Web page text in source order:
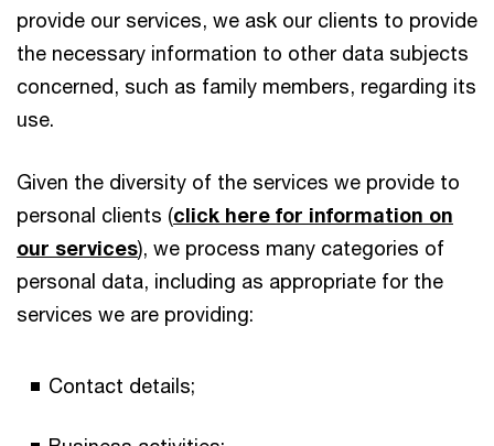
provide our services, we ask our clients to provide
the necessary information to other data subjects
concerned, such as family members, regarding its
use.
Given the diversity of the services we provide to
personal clients (click here for information on
our services), we process many categories of
personal data, including as appropriate for the
services we are providing:
Contact details;